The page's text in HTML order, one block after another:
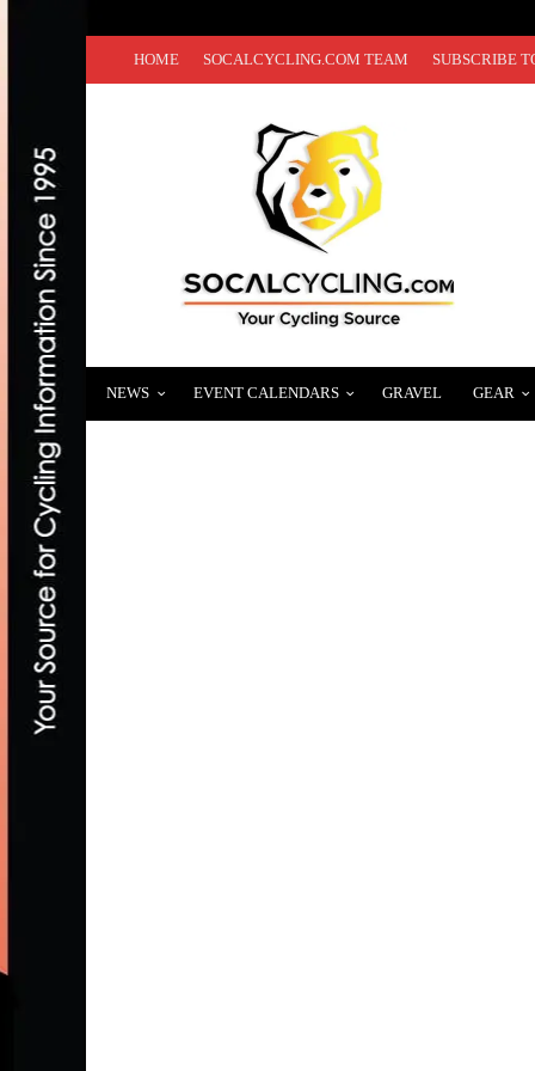
HOME SOCALCYCLING.COM TEAM SUBSCRIBE
NEWS EVENT CALENDARS GRAVEL GEAR